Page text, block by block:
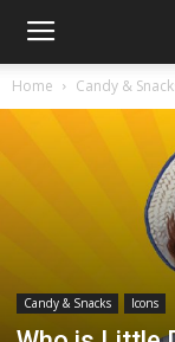
Home Candy &
Candy & Snacks Icons